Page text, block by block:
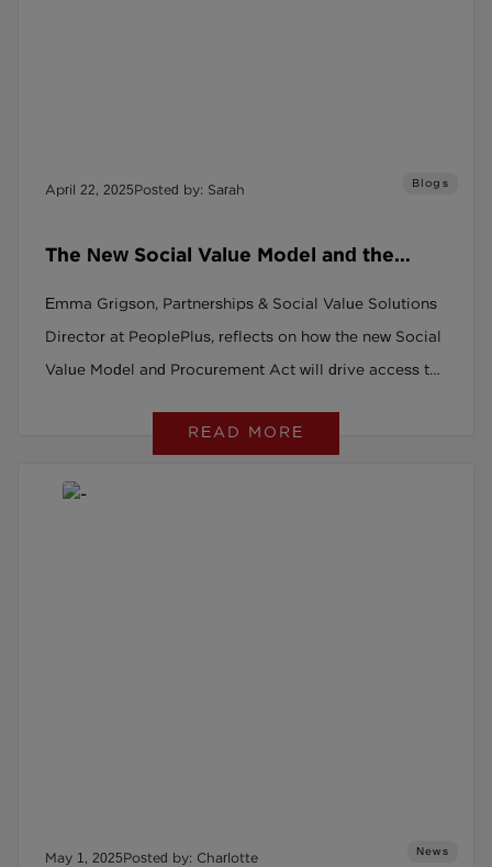
April 22, 2025Posted by: Sarah Blogs
The New Social Value Model and the
Social Recruitment
Emma Grigson, Partnerships & Social Value Solutions
Director at PeoplePlus, reflects on how the new Social
Value Model and Procurement Act will drive access to
READ MORE
May 1, 2025Posted by: Charlotte News